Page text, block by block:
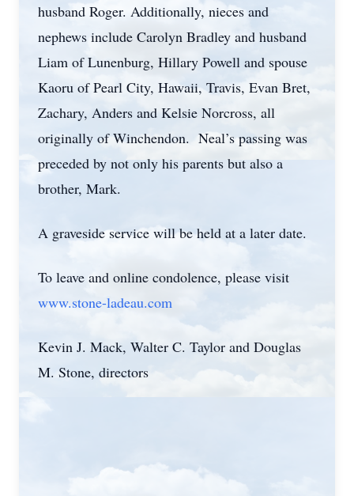
husband Roger. Additionally, nieces and
nephews include Carolyn Bradley and husband
Liam of Lunenburg, Hillary Powell and spouse
Kaoru of Pearl City, Hawaii, Travis, Evan Bret,
Zachary, Anders and Kelsie Norcross, all
originally of Winchendon. Neal’s passing was
preceded by not only his parents but also a
brother, Mark.
A graveside service will be held at a later date.
To leave and online condolence, please visit
www.stone-ladeau.com
Kevin J. Mack, Walter C. Taylor and Douglas
M. Stone, directors